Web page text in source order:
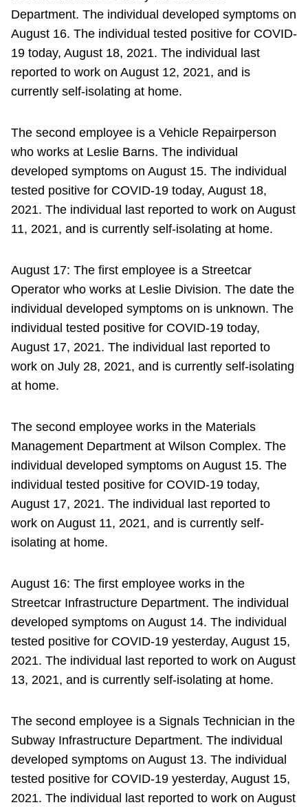
Department. The individual developed symptoms on
August 16. The individual tested positive for COVID-
19 today, August 18, 2021. The individual last
reported to work on August 12, 2021, and is
currently self-isolating at home.
The second employee is a Vehicle Repairperson
who works at Leslie Barns. The individual
developed symptoms on August 15. The individual
tested positive for COVID-19 today, August 18,
2021. The individual last reported to work on August
11, 2021, and is currently self-isolating at home.
August 17: The first employee is a Streetcar
Operator who works at Leslie Division. The date the
individual developed symptoms on is unknown. The
individual tested positive for COVID-19 today,
August 17, 2021. The individual last reported to
work on July 28, 2021, and is currently self-isolating
at home.
The second employee works in the Materials
Management Department at Wilson Complex. The
individual developed symptoms on August 15. The
individual tested positive for COVID-19 today,
August 17, 2021. The individual last reported to
work on August 11, 2021, and is currently self-
isolating at home.
August 16: The first employee works in the
Streetcar Infrastructure Department. The individual
developed symptoms on August 14. The individual
tested positive for COVID-19 yesterday, August 15,
2021. The individual last reported to work on August
13, 2021, and is currently self-isolating at home.
The second employee is a Signals Technician in the
Subway Infrastructure Department. The individual
developed symptoms on August 13. The individual
tested positive for COVID-19 yesterday, August 15,
2021. The individual last reported to work on August